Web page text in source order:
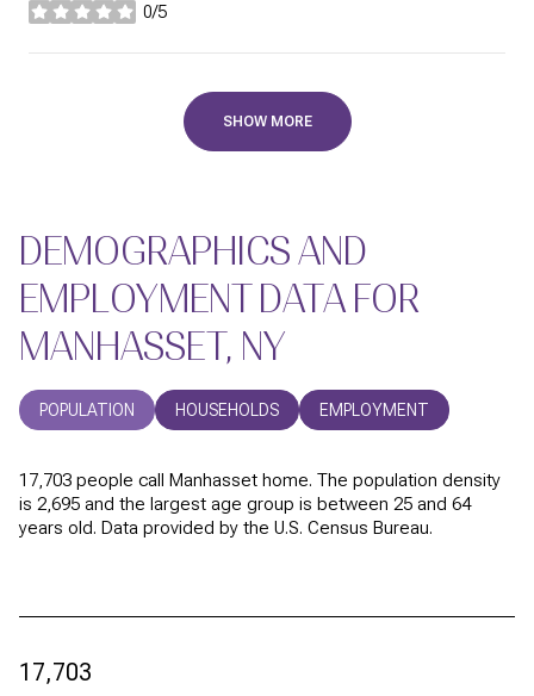
0/5
stars
SHOW MORE
DEMOGRAPHICS AND
EMPLOYMENT DATA FOR
MANHASSET, NY
POPULATION HOUSEHOLDS EMPLOYMENT
17,703 people call Manhasset home. The population density
is 2,695 and the largest age group is between 25 and 64
years old. Data provided by the U.S. Census Bureau.
17,703